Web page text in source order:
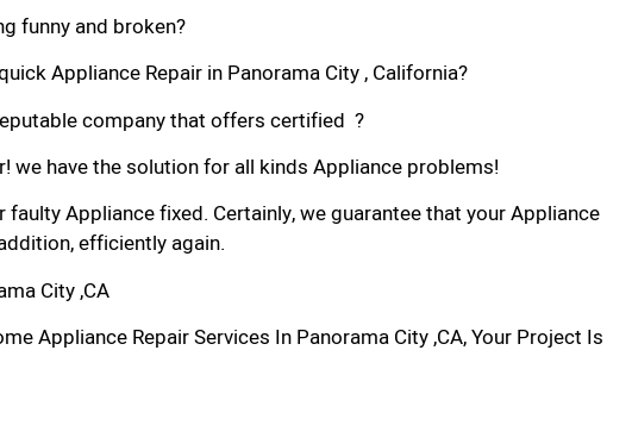
funny and broken?
Appliance Repair in Panorama City , California?
company that offers certified ?
we have the solution for all kinds Appliance problems!
faulty Appliance fixed. Certainly, we guarantee that your Appliance
efficiently again.
City ,CA
Appliance Repair Services In Panorama City ,CA, Your Project Is